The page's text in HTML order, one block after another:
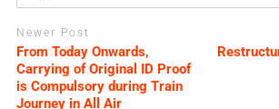
Newer Post
From Today Onwards,
Carrying of Original ID Proof
is Compulsory during Train
Journey in All Air